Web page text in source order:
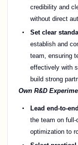
credibility and
without direct
Set clear
establish and
team, ensuring
effectively with
build strong
Own R&D
Lead end-to-
the team on full-
optimization to